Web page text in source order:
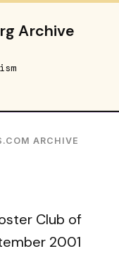
Archive
ARCHIVE
Club of
2001